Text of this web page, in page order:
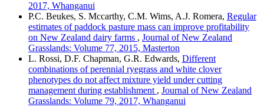
2017, Whanganui
P.C. Beukes, S. Mccarthy, C.M. Wims, A.J. Romera, Regular
estimates of paddock pasture mass can improve profitability
on New Zealand dairy farms , Journal of New Zealand
Grasslands: Volume 77, 2015, Masterton
L. Rossi, D.F. Chapman, G.R. Edwards, Different
combinations of perennial ryegrass and white clover
phenotypes do not affect mixture yield under cutting
management during establishment , Journal of New Zealand
Grasslands: Volume 79, 2017, Whanganui